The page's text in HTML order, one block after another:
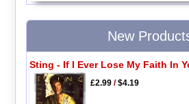
New
Sting - If I Ever Lose My Faith In
£2.99/$4.19